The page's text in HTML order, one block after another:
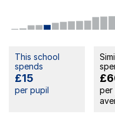
This school
spends
£15
per pupil
per